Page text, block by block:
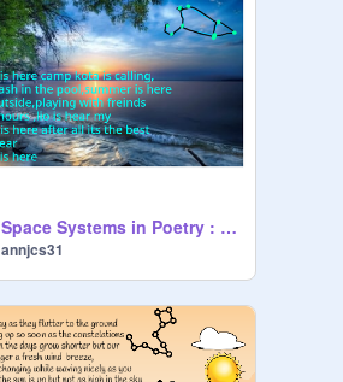
Space Systems in Poetry : Summer Starter Project remix
annjcs31